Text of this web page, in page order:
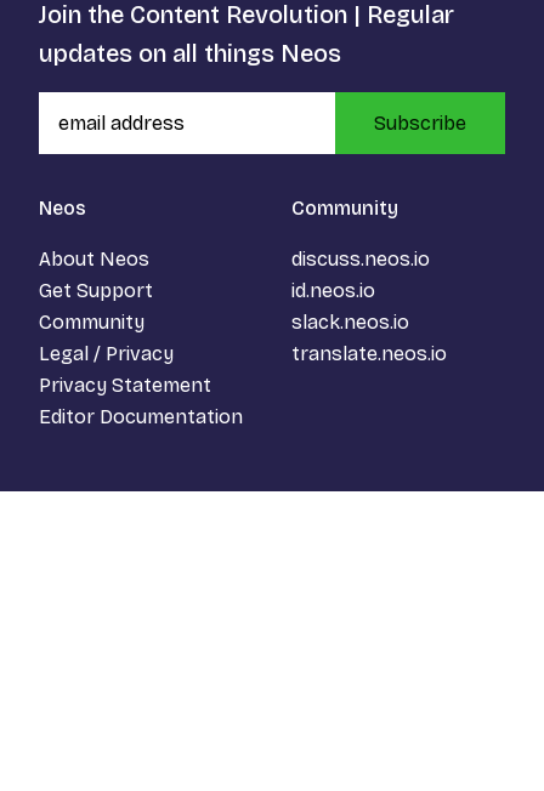
Neos
About Neos
Get Support
Community
Legal / Privacy
Privacy Statement
Editor Documentation
Community
discuss.neos.io
id.neos.io
slack.neos.io
translate.neos.io
Join the Content Revolution | Regular
updates on all things Neos
Subscribe